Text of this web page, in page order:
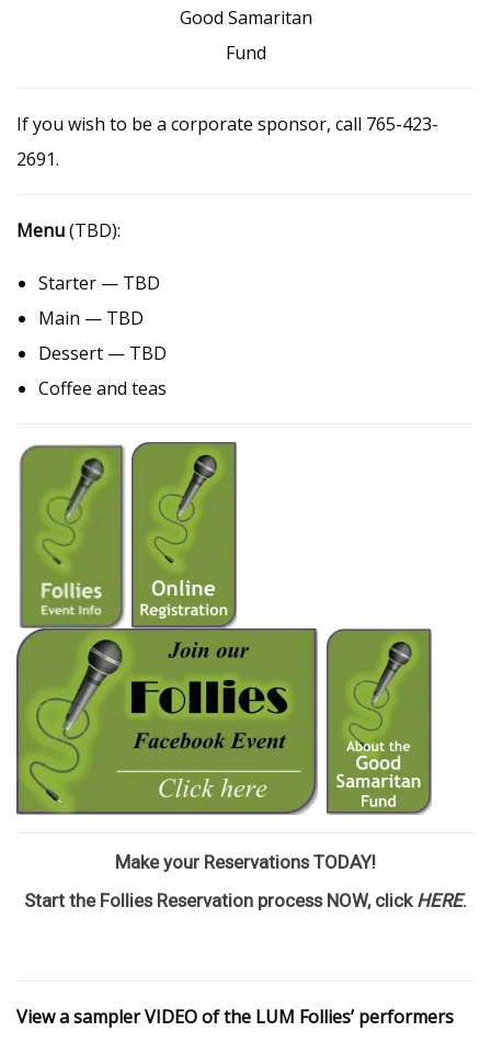
Good Samaritan
Fund
If you wish to be a corporate sponsor, call 765-423-
2691.
Menu(TBD):
Starter — TBD
Main — TBD
Dessert — TBD
Coffee and teas
Make your Reservations TODAY!
Start the Follies Reservation process NOW, click HERE.
View a sampler VIDEO of the LUM Follies’ performers